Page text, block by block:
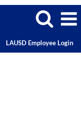
LAUSD Employee Login